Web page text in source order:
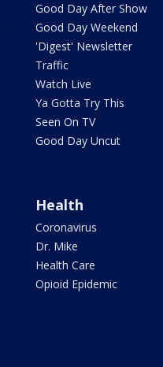
Good Day After Show
Good Day Weekend
'Digest' Newsletter
Traffic
Watch Live
Ya Gotta Try This
Seen On TV
Good Day Uncut
Health
Coronavirus
Dr. Mike
Health Care
Opioid Epidemic